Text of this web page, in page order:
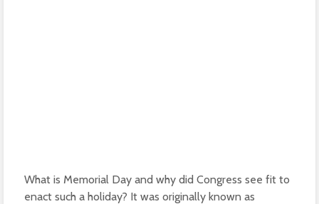
What is Memorial Day and why did Congress see fit to
enact such a holiday? It was originally known as